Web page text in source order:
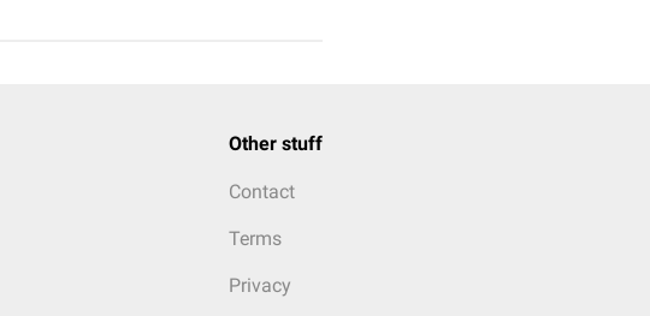
Other stuff
Contact
Terms
Privacy